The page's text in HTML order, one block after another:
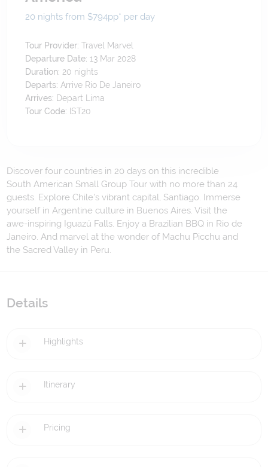
20 nights from $794pp* per day
Tour Provider: Travel Marvel
Departure Date: 13 Mar 2028
Duration: 20 nights
Departs: Arrive Rio De Janeiro
Arrives: Depart Lima
Tour Code: IST20
Discover four countries in 20 days on this incredible
South American Small Group Tour with no more than 24
guests. Explore Chile's vibrant capital, Santiago. Immerse
yourself in Argentine culture in Buenos Aires. Visit the
awe-inspiring Iguazú Falls. Enjoy a Brazilian BBQ in Rio de
Janeiro. And marvel at the wonder of Machu Picchu and
the Sacred Valley in Peru.
Details
Highlights
Itinerary
Pricing